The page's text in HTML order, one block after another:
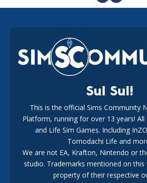
EA Reveals Free The Sims 4 Coach
New Music Den Kit Info
183 weeks ago
New The Sims 4 Maker Packs: Two Free
Marketplace Release
Sul Sul!
This is the official Sims Community
Platform, running for over 13 years! All
and Life Sim Games. Including
Tomodachi Life and
We are not EA, Krafton, Nintendo or
studio. Trademarks mentioned on this
property of their respective